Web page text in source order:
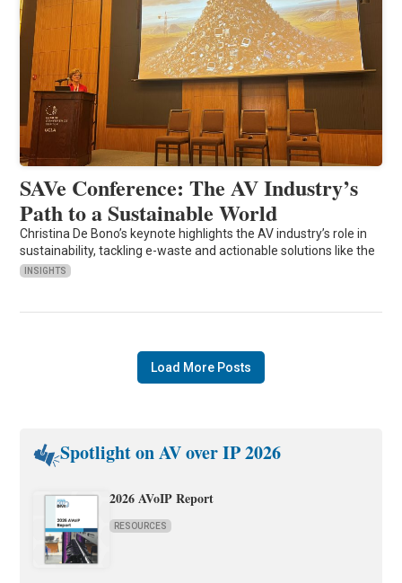
SAVe Conference: The AV Industry’s
Path to a Sustainable World
Christina De Bono’s keynote highlights the AV industry’s role in
sustainability, tackling e-waste and actionable solutions like the
INSIGHTS
Load More Posts
Spotlight on AV over IP 2026
2026 AVoIP Report
RESOURCES